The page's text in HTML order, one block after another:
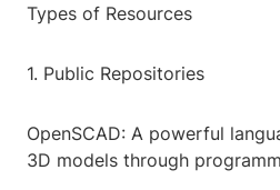
Types of Resources
1. Public Repositories
OpenSCAD: A powerful
3D models through